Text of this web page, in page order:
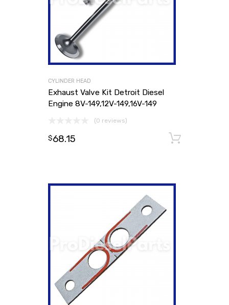
CYLINDER HEAD
Exhaust Valve Kit Detroit Diesel
Engine 8V-149,12V-149,16V-149
(0 reviews)
$68.15